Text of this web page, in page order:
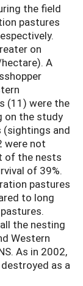
the field
pastures
on
A
(11) were the
on the study
(sightings and
were not
of the nests
of 39%.
pastures
to long
the nesting
Western
As in 2002,
as a